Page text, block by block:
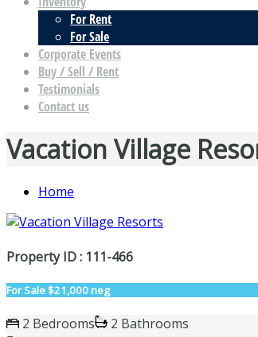
For Rent
For Sale
Corporate Events
Buy / Sell / Rent
Testimonials
Contact us
Vacation Village
Home
Property ID : 111-466
For Sale$21,000 neg
2 Bedrooms
2 Bathrooms